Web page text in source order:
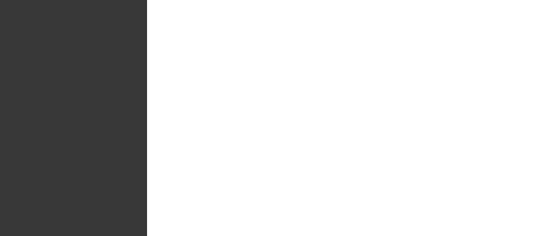
Save my name, email, and website in